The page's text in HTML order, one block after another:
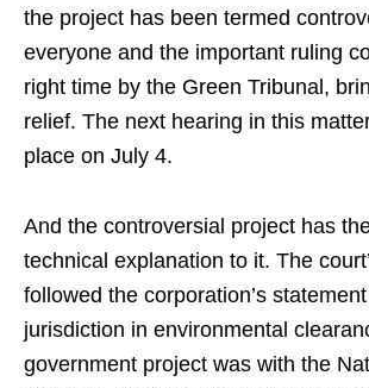
the project has been termed
everyone and the important ruling
right time by the Green Tribunal,
relief. The next hearing in this
place on July 4.
And the controversial project has
technical explanation to it. The
followed the corporation’s
jurisdiction in environmental
government project was with the